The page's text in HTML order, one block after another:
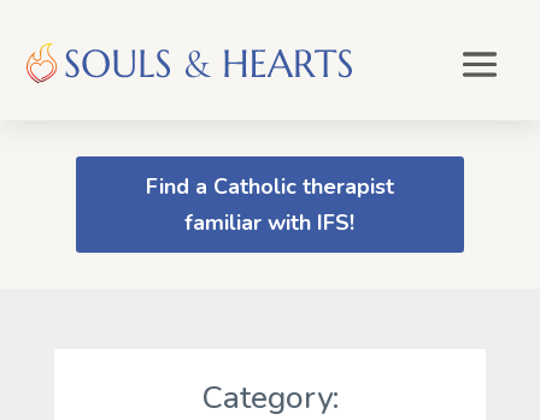
Find a Catholic therapist
familiar with IFS!
Category: